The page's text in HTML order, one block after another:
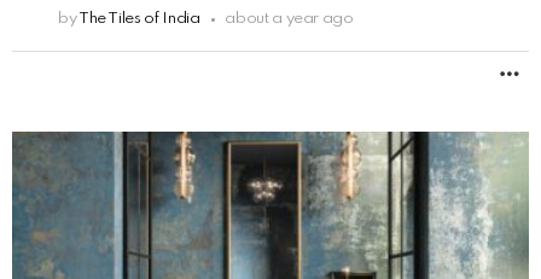
by The Tiles of India about a year ago